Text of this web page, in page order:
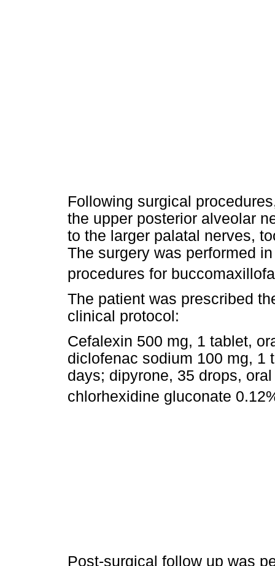
Following surgical
the upper posterior alveolar
to the larger palatal nerves,
The surgery was performed
procedures for
The patient was prescribed
clinical protocol:
Cefalexin 500 mg, 1 tablet,
diclofenac sodium 100 mg, 1
days; dipyrone, 35 drops,
chlorhexidine gluconate
Post-surgical follow up was